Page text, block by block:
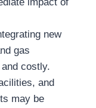
new
gas
costly.
and
may be